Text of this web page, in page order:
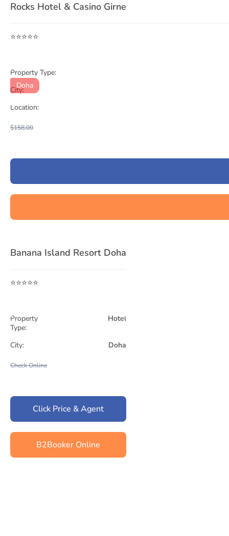
of
Rocks Hotel & Casino Girne
⭐⭐⭐⭐⭐
Property Type:
City:
Location:
$158,00
Banana Island Resort Doha
⭐⭐⭐⭐⭐
Doha
Property
Type:
Hotel
City: Doha
Check Online
Click Price & Agent
B2Booker Online